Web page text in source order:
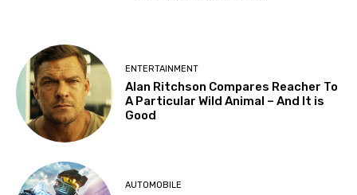
ENTERTAINMENT
Alan Ritchson Compares Reacher To
A Particular Wild Animal – And It is
Good
AUTOMOBILE